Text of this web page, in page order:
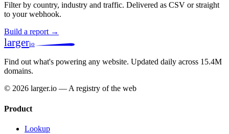
Filter by country, industry and traffic. Delivered as CSV or straight
to your webhook.
Build a report →
largerio
Find out what's powering any website. Updated daily across 15.4M
domains.
© 2026 larger.io — A registry of the web
Product
Lookup